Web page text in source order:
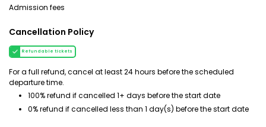
Admission fees
Cancellation Policy
Refundable tickets
For a full refund, cancel at least 24 hours before the scheduled
departure time.
100% refund if cancelled 1+ days before the start date
0% refund if cancelled less than 1 day(s) before the start date